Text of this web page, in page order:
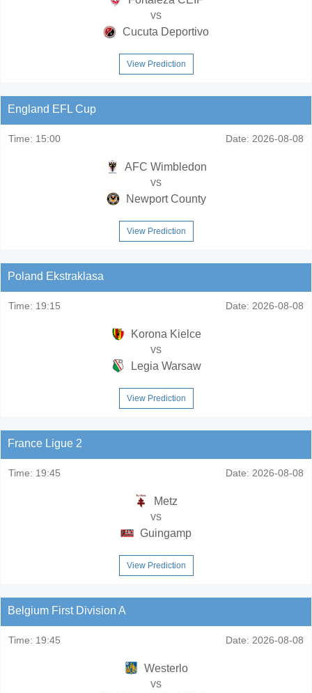
vs
Cucuta Deportivo
View Prediction
England EFL Cup
Time: 15:00 Date: 2026-08-08
AFC Wimbledon
vs
Newport County
View Prediction
Poland Ekstraklasa
Time: 19:15 Date: 2026-08-08
Korona Kielce
vs
Legia Warsaw
View Prediction
France Ligue 2
Time: 19:45 Date: 2026-08-08
Metz
vs
Guingamp
View Prediction
Belgium First Division A
Time: 19:45 Date: 2026-08-08
Westerlo
vs